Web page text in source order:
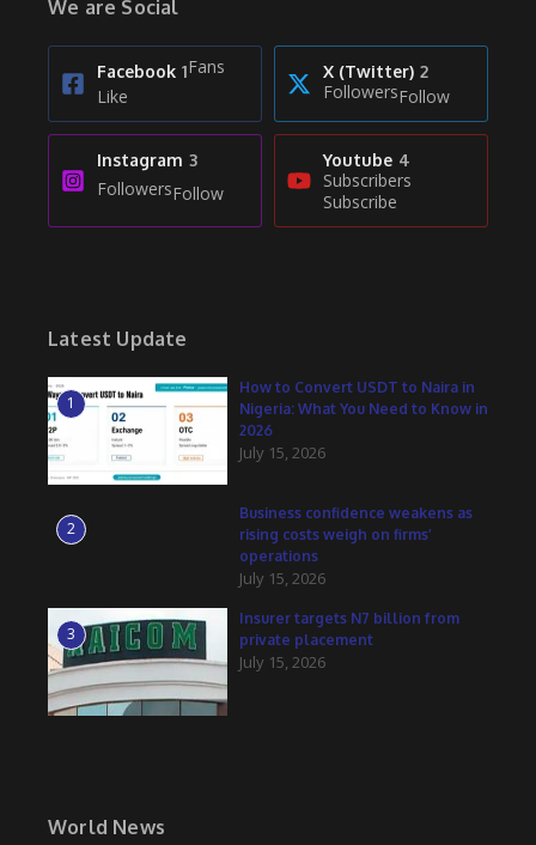
We are Social
Facebook 1Fans
Like
X (Twitter) 2
FollowersFollow
Instagram 3
FollowersFollow
Youtube 4
Subscribers
Subscribe
Latest Update
1
How to Convert USDT to Naira in
Nigeria: What You Need to Know in
2026
July 15, 2026
2
Business confidence weakens as
rising costs weigh on firms’
operations
July 15, 2026
3
Insurer targets N7 billion from
private placement
July 15, 2026
World News